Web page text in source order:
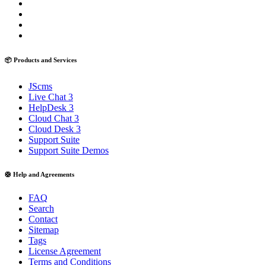
📦 Products and Services
JScms
Live Chat 3
HelpDesk 3
Cloud Chat 3
Cloud Desk 3
Support Suite
Support Suite Demos
🛟 Help and Agreements
FAQ
Search
Contact
Sitemap
Tags
License Agreement
Terms and Conditions